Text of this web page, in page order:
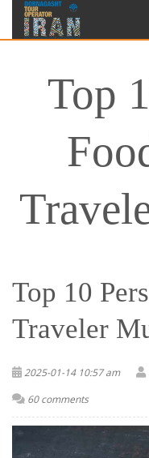
Top
Top 10
Traveler
2025-01-14 10:57 am
60 comments